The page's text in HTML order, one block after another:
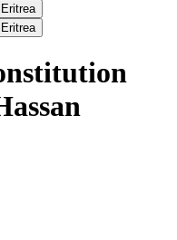
Eritrea
Eritrea